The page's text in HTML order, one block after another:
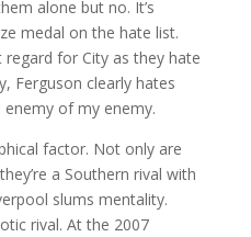
alone but no. It’s
medal on the hate list.
for City as they hate
Ferguson clearly hates
of my enemy.
factor. Not only are
a Southern rival with
slums mentality.
rival. At the 2007